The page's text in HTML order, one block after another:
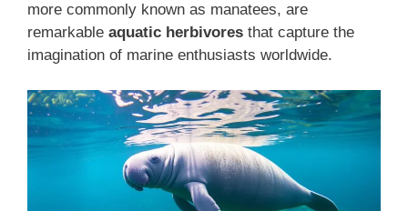
more commonly known as manatees, are
remarkable aquatic herbivores that capture the
imagination of marine enthusiasts worldwide.